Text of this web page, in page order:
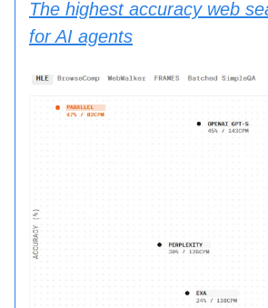
The highest accuracy web
for AI agents